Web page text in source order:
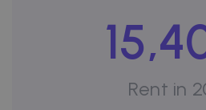
Rent in